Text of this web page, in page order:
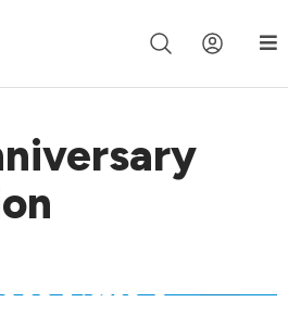
Online in 60m 00s